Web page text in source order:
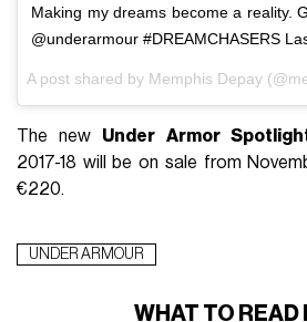
Making my dreams become a reality.
@underarmour #DREAMCHASERS
A post shared by Memphis Depay
The new Under Armor
2017-18 will be on sale from
€220.
UNDER ARMOUR
WHAT TO READ